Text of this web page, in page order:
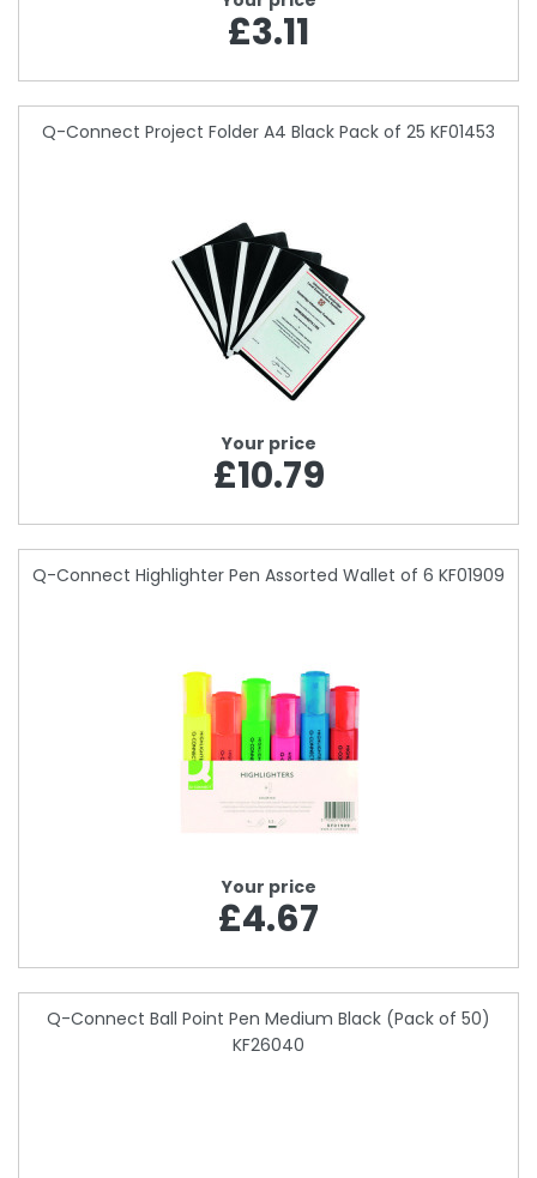
£3.11
Q-Connect Project Folder A4 Black Pack of 25 KF01453
Your price
£10.79
Q-Connect Highlighter Pen Assorted Wallet of 6 KF01909
Your price
£4.67
Q-Connect Ball Point Pen Medium Black (Pack of 50)
KF26040